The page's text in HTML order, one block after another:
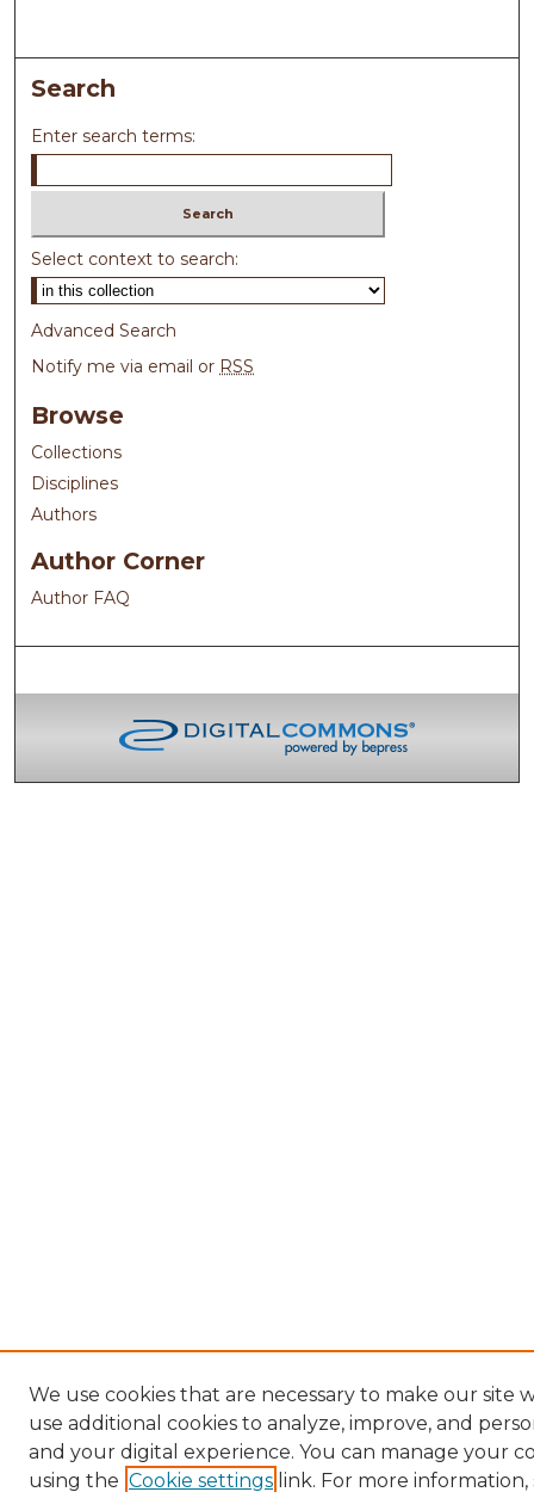
Search
Enter search terms:
Select context to search:
Advanced Search
Notify me via email or RSS
Browse
Collections
Disciplines
Authors
Author Corner
Author FAQ
We use cookies that are necessary to make our site
use additional cookies to analyze, improve, and
and your digital experience. You can manage your
using the Cookie settings link. For more information,